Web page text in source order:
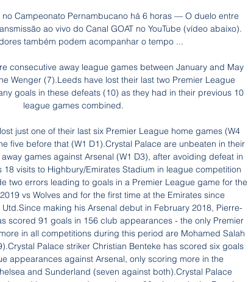
Campeonato Pernambucano há 6 horas — O duelo entre
ao vivo do Canal GOAT no YouTube (vídeo abaixo).
também podem acompanhar o tempo ...
consecutive away league games between January and May
Wenger (7).Leeds have lost their last two Premier League
goals in these defeats (10) as they had in their previous 10
league games combined.
just one of their last six Premier League home games (W4
five before that (W1 D1).Crystal Palace are unbeaten in their
games against Arsenal (W1 D3), after avoiding defeat in
18 visits to Highbury/Emirates Stadium in league competition
two errors leading to goals in a Premier League game for the
vs Wolves and for the first time at the Emirates since
making his Arsenal debut in February 2018, Pierre-
scored 91 goals in 156 club appearances - the only Premier
in all competitions during this period are Mohamed Salah
Palace striker Christian Benteke has scored six goals
appearances against Arsenal, only scoring more in the
and Sunderland (seven against both).Crystal Palace